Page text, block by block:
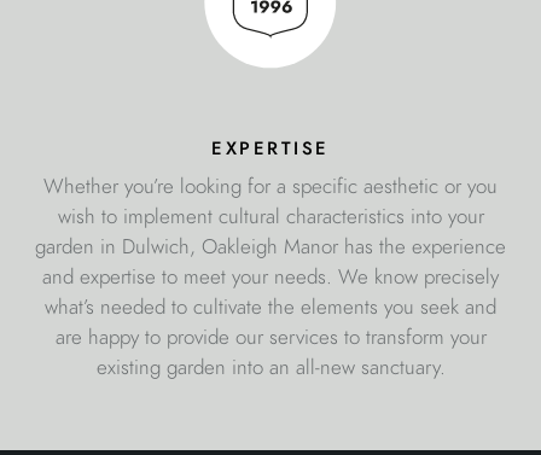
expertise
Whether you’re looking for a specific aesthetic or you
wish to implement cultural characteristics into your
garden in Dulwich, Oakleigh Manor has the experience
and expertise to meet your needs. We know precisely
what’s needed to cultivate the elements you seek and
are happy to provide our services to transform your
existing garden into an all-new sanctuary.